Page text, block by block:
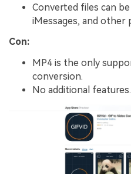
Converted files can
iMessages, and other
Con:
MP4 is the only
conversion.
No additional features.